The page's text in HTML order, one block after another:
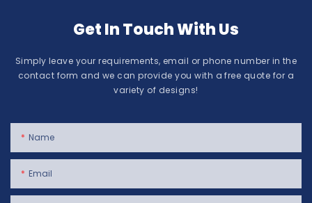
Get In Touch With Us
Simply leave your requirements, email or phone number in the
contact form and we can provide you with a free quote for a
variety of designs!
Name
Email